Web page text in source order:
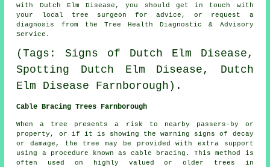
with Dutch Elm Disease, you should get in touch with
your local tree surgeon for advice, or request a
diagnosis from the Tree Health Diagnostic & Advisory
Service.
(Tags: Signs of Dutch Elm Disease,
Spotting Dutch Elm Disease, Dutch
Elm Disease Farnborough).
Cable Bracing Trees Farnborough
When a tree presents a risk to nearby passers-by or
property, or if it is showing the warning signs of decay
or damage, the tree may be provided with extra support
using a procedure known as cable bracing. This method is
often used on highly valued or older trees in